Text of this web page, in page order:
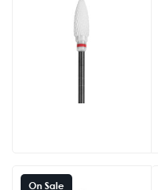
On Sale